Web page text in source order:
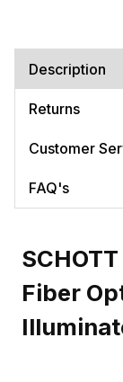
Description
Returns
Customer
FAQ's
Fiber